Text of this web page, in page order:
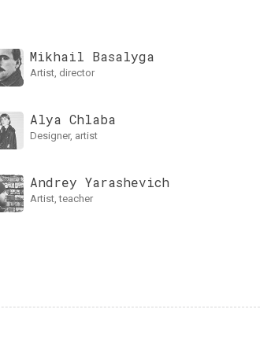
Mikhail Basalyga
artist, director
Alya Chlaba
designer, artist
Andrey Yarаshevich
artist, teacher